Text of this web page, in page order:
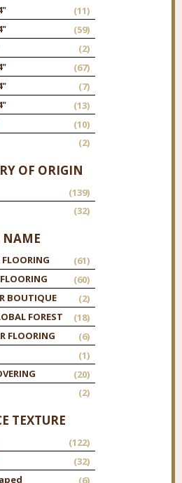
(11)
(59)
(2)
(67)
(7)
(13)
(10)
(2)
OF ORIGIN
(139)
(32)
NAME
FLOORING
(61)
(60)
BOUTIQUE
(2)
FOREST
(18)
FLOORING
(6)
(1)
(20)
(2)
TEXTURE
(122)
(32)
(6)